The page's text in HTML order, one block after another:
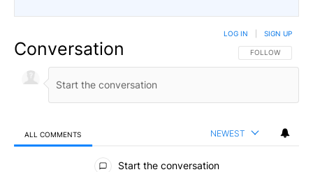
Conversation FOLLOW THIS
FOLLOW
LOG IN SIGN UP
ALL COMMENTS NEWEST
All Comments
Start the conversation